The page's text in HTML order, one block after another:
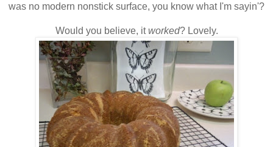
was no modern nonstick surface, you know what I'm sayin'?
Would you believe, itworked? Lovely.